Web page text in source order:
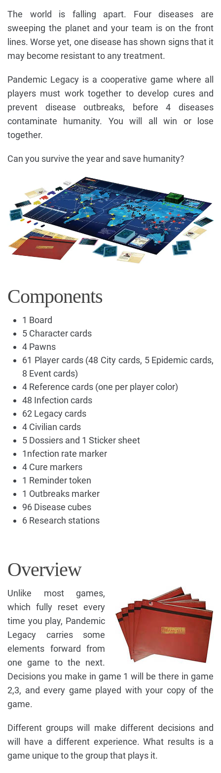
The world is falling apart. Four diseases are
sweeping the planet and your team is on the front
lines. Worse yet, one disease has shown signs that it
may become resistant to any treatment.
Pandemic Legacy is a cooperative game where all
players must work together to develop cures and
prevent disease outbreaks, before 4 diseases
contaminate humanity. You will all win or lose
together.
Can you survive the year and save humanity?
Components
1 Board
5 Character cards
4 Pawns
61 Player cards (48 City cards, 5 Epidemic cards,
8 Event cards)
4 Reference cards (one per player color)
48 Infection cards
62 Legacy cards
4 Civilian cards
5 Dossiers and 1 Sticker sheet
1nfection rate marker
4 Cure markers
1 Reminder token
1 Outbreaks marker
96 Disease cubes
6 Research stations
Overview
Unlike most games,
which fully reset every
time you play, Pandemic
Legacy carries some
elements forward from
one game to the next.
Decisions you make in game 1 will be there in game
2,3, and every game played with your copy of the
game.
Different groups will make different decisions and
will have a different experience. What results is a
game unique to the group that plays it.